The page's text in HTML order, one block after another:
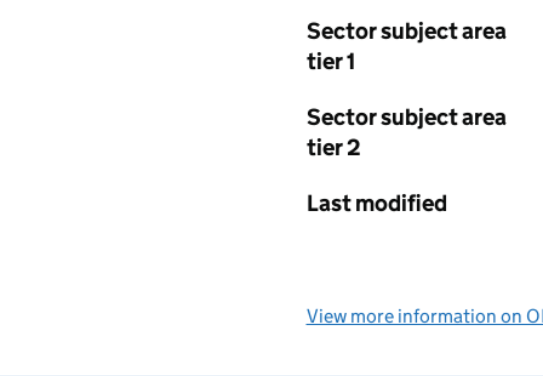
Sector subject area
tier 1
Sector subject area
tier 2
Last modified
View more information on